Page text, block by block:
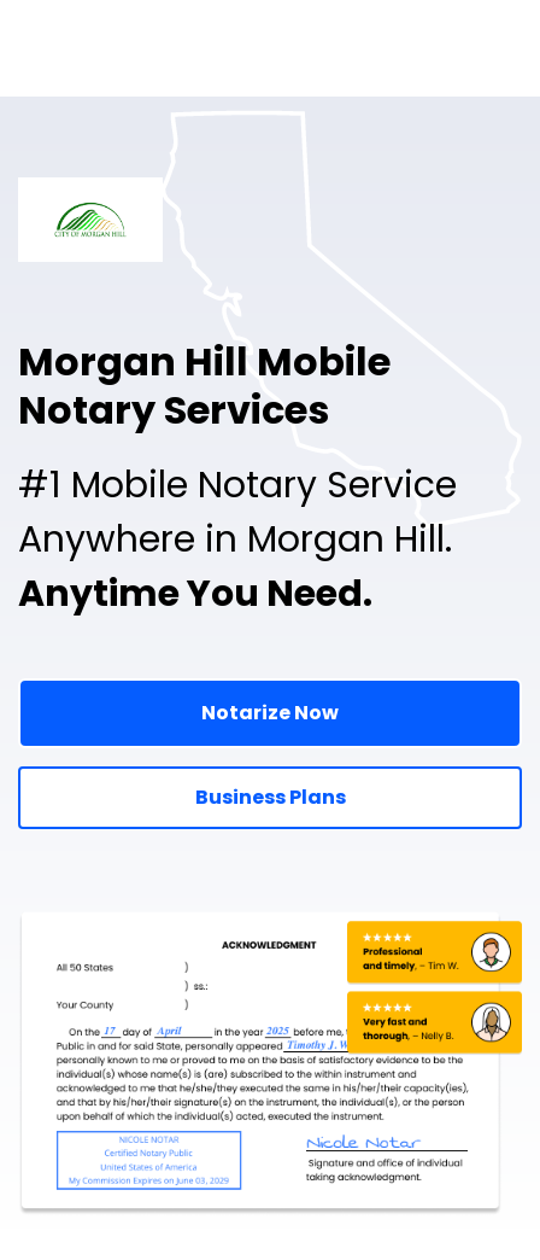
Pricing
Free Sign Up
Morgan Hill Mobile
Notary Services
#1 Mobile Notary Service
Anywhere in Morgan Hill.
Anytime You Need.
Notarize Now
Business Plans